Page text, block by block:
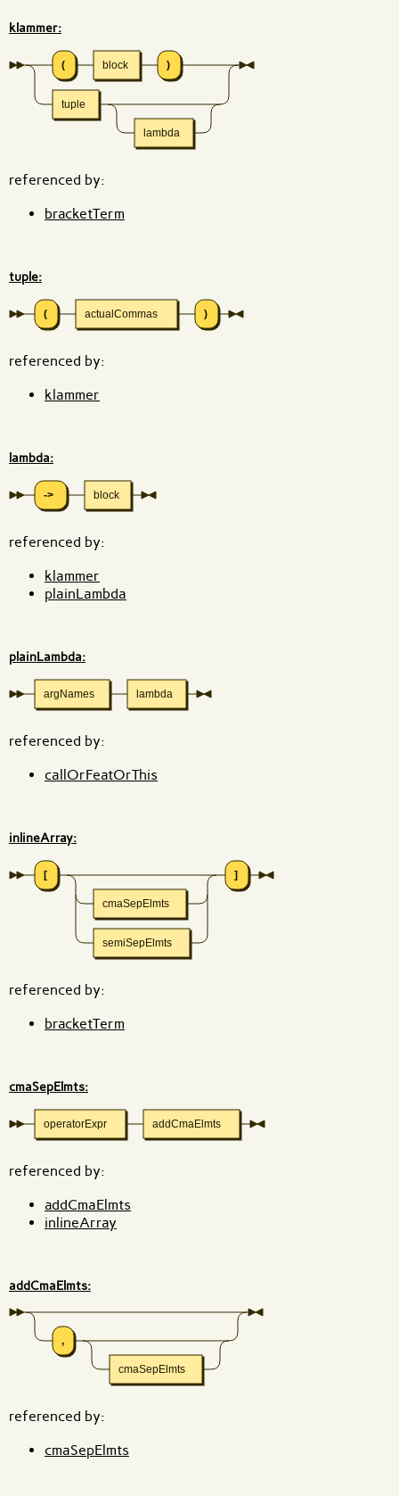
klammer:
( block )
tuple
lambda
referenced by:
bracketTerm
tuple:
( actualCommas )
referenced by:
klammer
lambda:
-> block
referenced by:
klammer
plainLambda
plainLambda:
argNames lambda
referenced by:
callOrFeatOrThis
inlineArray:
[
cmaSepElmts
semiSepElmts
]
referenced by:
bracketTerm
cmaSepElmts:
operatorExpr addCmaElmts
referenced by:
addCmaElmts
inlineArray
addCmaElmts:
,
cmaSepElmts
referenced by:
cmaSepElmts